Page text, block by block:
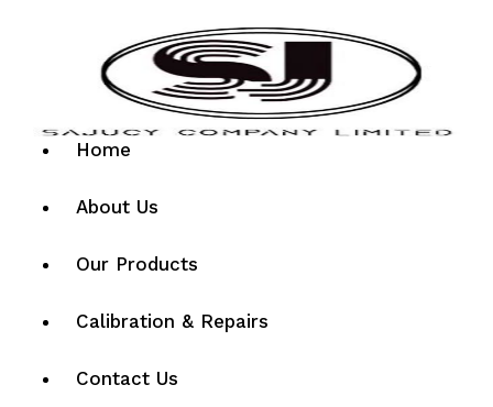
Home
About Us
Our Products
Calibration & Repairs
Contact Us